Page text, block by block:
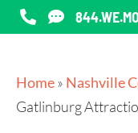
Home» Nashville
Gatlinburg